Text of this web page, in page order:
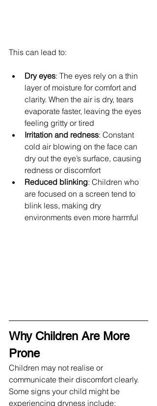
This can lead to:
Dry eyes: The eyes rely on a thin
layer of moisture for comfort and
clarity. When the air is dry, tears
evaporate faster, leaving the eyes
feeling gritty or tired
Irritation and redness: Constant
cold air blowing on the face can
dry out the eye’s surface, causing
redness or discomfort
Reduced blinking: Children who
are focused on a screen tend to
blink less, making dry
environments even more harmful
Why Children Are More
Prone
Children may not realise or
communicate their discomfort clearly.
Some signs your child might be
experiencing dryness include: